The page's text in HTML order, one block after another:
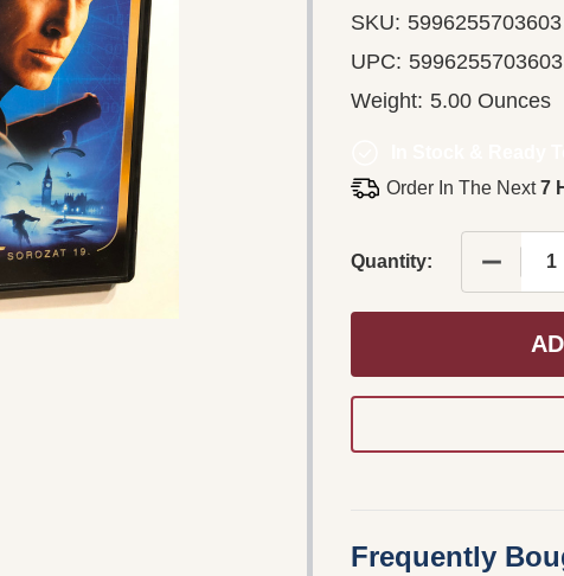
SKU: 5996255703603
UPC: 5996255703603
Weight: 5.00 Ounces
Order In The Next7
Quantity:
Frequently